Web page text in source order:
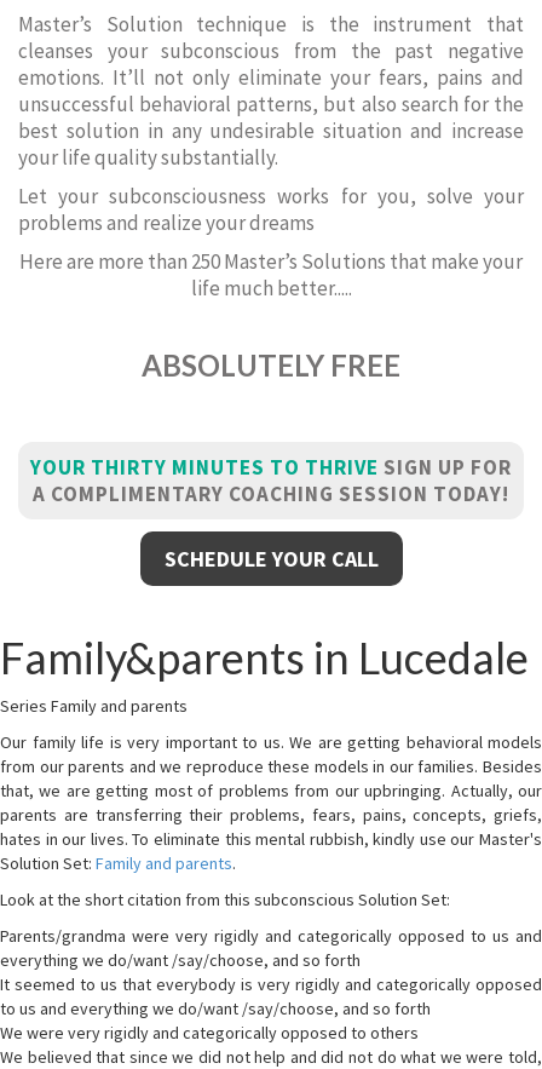
Master’s Solution technique is the instrument that
cleanses your subconscious from the past negative
emotions. It’ll not only eliminate your fears, pains and
unsuccessful behavioral patterns, but also search for the
best solution in any undesirable situation and increase
your life quality substantially.
Let your subconsciousness works for you, solve your
problems and realize your dreams
Here are more than 250 Master’s Solutions that make your
life much better.....
ABSOLUTELY FREE
YOUR THIRTY MINUTES TO THRIVE SIGN UP FOR
A COMPLIMENTARY COACHING SESSION TODAY!
SCHEDULE YOUR CALL
Family&parents in Lucedale
Series Family and parents
Our family life is very important to us. We are getting behavioral models
from our parents and we reproduce these models in our families. Besides
that, we are getting most of problems from our upbringing. Actually, our
parents are transferring their problems, fears, pains, concepts, griefs,
hates in our lives. To eliminate this mental rubbish, kindly use our Master's
Solution Set: Family and parents.
Look at the short citation from this subconscious Solution Set:
Parents/grandma were very rigidly and categorically opposed to us and
everything we do/want /say/choose, and so forth
It seemed to us that everybody is very rigidly and categorically opposed
to us and everything we do/want /say/choose, and so forth
We were very rigidly and categorically opposed to others
We believed that since we did not help and did not do what we were told,